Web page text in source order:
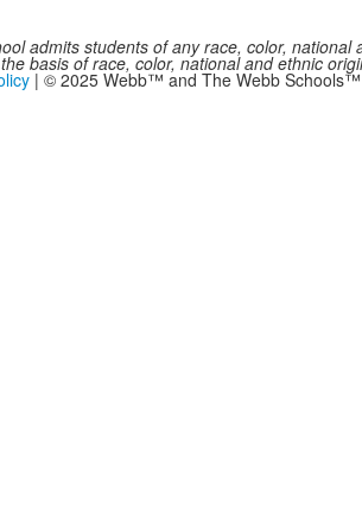
admits students of any race, color,
basis of race, color, national and ethnic
| © 2025 Webb™ and The Webb Schools™